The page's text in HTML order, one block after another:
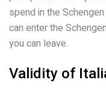
spend in the
can enter the
you can leave.
Validity of